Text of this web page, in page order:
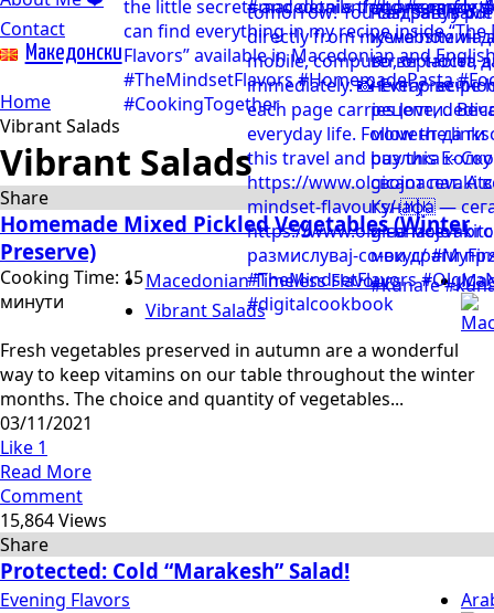
Contact
Mакедонски
Home
Vibrant Salads
Vibrant Salads
Share
Homemade Mixed Pickled Vegetables (Winter
Preserve)
Cooking Time: 15
минути
Macedonian Timeless Flavours
Vibrant Salads
Fresh vegetables preserved in autumn are a wonderful
way to keep vitamins on our table throughout the winter
months. The choice and quantity of vegetables...
03/11/2021
Like 1
Read More
Comment
15,864 Views
Share
Protected: Cold “Marakesh” Salad!
Evening Flavors